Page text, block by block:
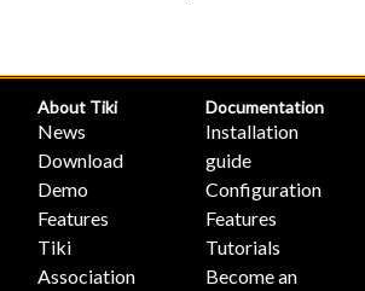
About Tiki
News
Download
Demo
Features
Tiki
Association
Documentation
Installation
guide
Configuration
Features
Tutorials
Become an